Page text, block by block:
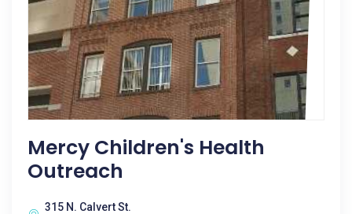
Mercy Children's Health
Outreach
315 N. Calvert St.